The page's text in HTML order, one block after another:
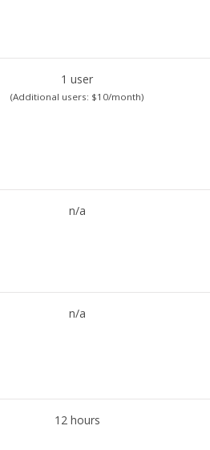
1 user
(Additional users: $10/month)
n/a
n/a
12 hours